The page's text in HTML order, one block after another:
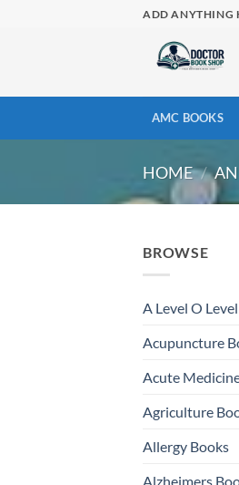
ADD ANYTHING
AMC BOOKS
HOME /
BROWSE
A Level O
Acupuncture
Acute
Agriculture
Allergy Books
Alzheimers